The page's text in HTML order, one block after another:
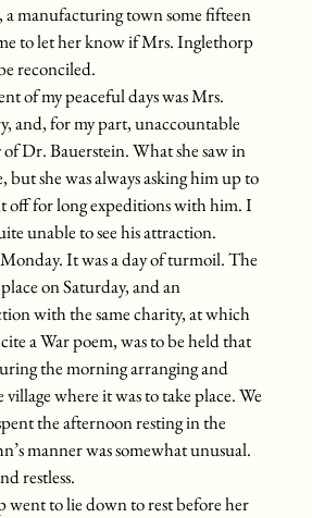
manufacturing town some fifteen
to let her know if Mrs. Inglethorp
reconciled.
of my peaceful days was Mrs.
and, for my part, unaccountable
Dr. Bauerstein. What she saw in
she was always asking him up to
off for long expeditions with him. I
unable to see his attraction.
It was a day of turmoil. The
on Saturday, and an
with the same charity, at which
a War poem, was to be held that
the morning arranging and
where it was to take place. We
the afternoon resting in the
manner was somewhat unusual.
restless.
to lie down to rest before her